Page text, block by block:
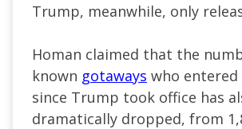
Trump, meanwhile, only
Homan claimed that the
known gotaways who
since Trump took office has
dramatically dropped, from